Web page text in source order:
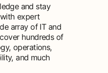
and stay
expert
array of IT and
hundreds of
operations,
and much